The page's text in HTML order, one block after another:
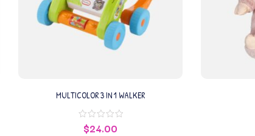
MULTICOLOR 3 IN 1 WALKER
$24.00